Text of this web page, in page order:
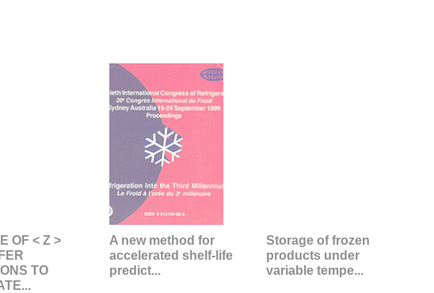
OF < Z >
TO
A new method for
accelerated shelf-life
predict...
Storage of frozen
products under
variable tempe...